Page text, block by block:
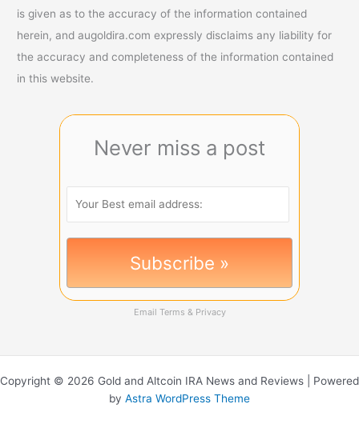
is given as to the accuracy of the information contained
herein, and augoldira.com expressly disclaims any liability for
the accuracy and completeness of the information contained
in this website.
Never miss a post
Email Terms & Privacy
Copyright © 2026 Gold and Altcoin IRA News and Reviews | Powered
by Astra WordPress Theme